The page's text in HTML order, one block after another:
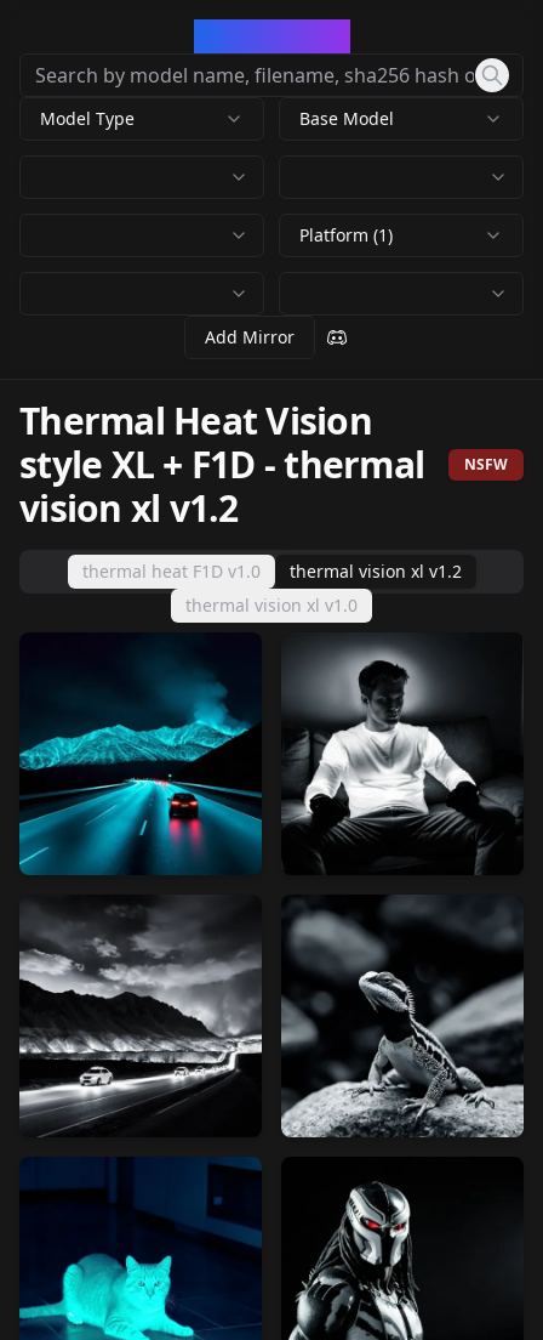
Model Type Base Model
Platform (1)
Add Mirror
Thermal Heat Vision
style XL + F1D -thermal
vision xl v1.2
NSFW
thermal heat F1D v1.0
thermal vision xl v1.2
thermal vision xl v1.0